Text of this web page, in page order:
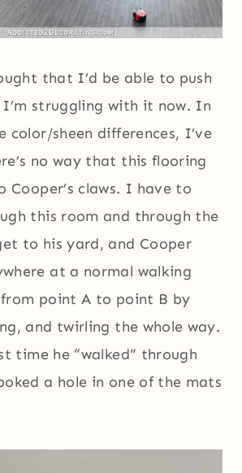
that I’d be able to push
struggling with it now. In
sheen differences, I’ve
no way that this flooring
Cooper’s claws. I have to
this room and through the
to his yard, and Cooper
at a normal walking
point A to point B by
and twirling the whole way.
time he “walked” through
a hole in one of the mats